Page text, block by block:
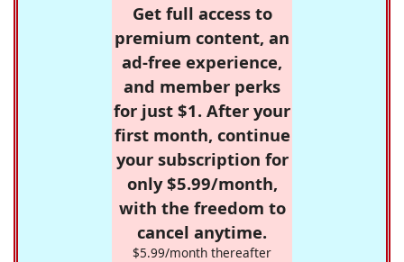
Get full access to
premium content, an
ad-free experience,
and member perks
for just $1. After your
first month, continue
your subscription for
only $5.99/month,
with the freedom to
cancel anytime.
$5.99/month thereafter